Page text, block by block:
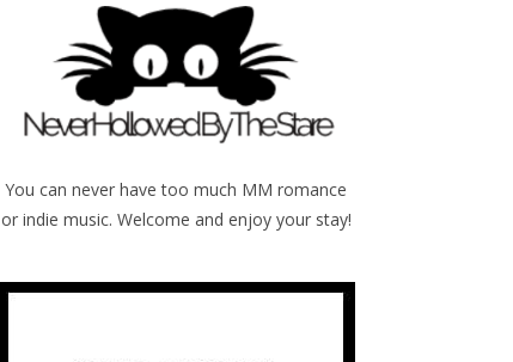
You can never have too much MM romance
or indie music. Welcome and enjoy your stay!